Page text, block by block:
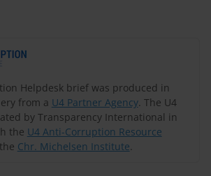
Helpdesk brief was produced in
from a U4 Partner Agency. The U4
by Transparency International in
the U4 Anti-Corruption Resource
Chr. Michelsen Institute.